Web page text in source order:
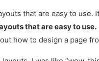
that are easy to use.
that are easy to use.
how to design a page